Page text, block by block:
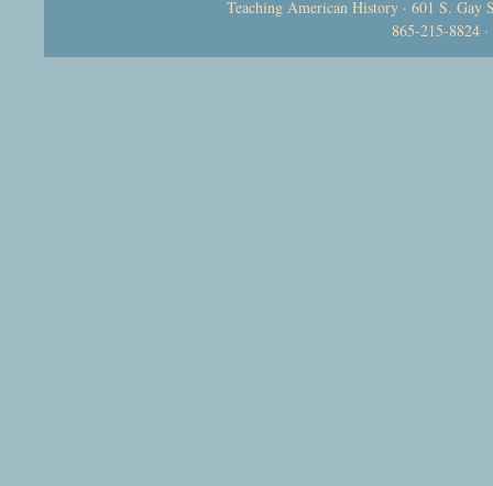
Teaching American History · 601 S. Gay
865-215-8824